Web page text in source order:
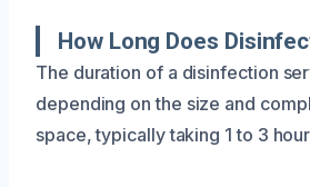
How Long Does
The duration of a disinfection
depending on the size and
space, typically taking 1 to 3